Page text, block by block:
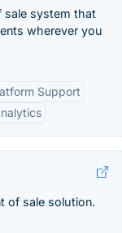
sale system that
wherever you
Support
of sale solution.